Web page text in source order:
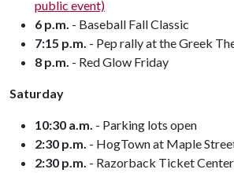
public event)
6 p.m. - Baseball Fall Classic
7:15 p.m. - Pep rally at the Greek
8 p.m. - Red Glow Friday
Saturday
10:30 a.m. - Parking lots open
2:30 p.m. - HogTown at Maple
2:30 p.m. - Razorback Ticket